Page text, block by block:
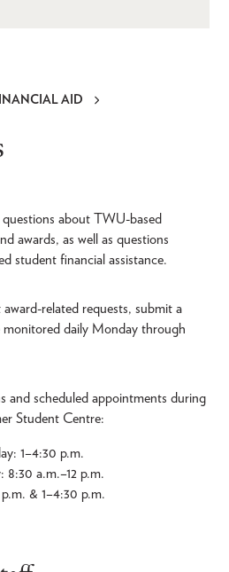
AID
about TWU-based
awards, as well as questions
student financial assistance.
related requests, submit a
monitored daily Monday through
and scheduled appointments during
Student Centre:
1–4:30 p.m.
8:30 a.m.–12 p.m.
& 1–4:30 p.m.